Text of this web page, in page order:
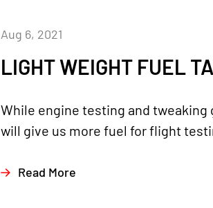
LIGHT WEIGHT FUEL
Aug 6, 2021
While engine testing and
will give us more fuel for flight
Read More